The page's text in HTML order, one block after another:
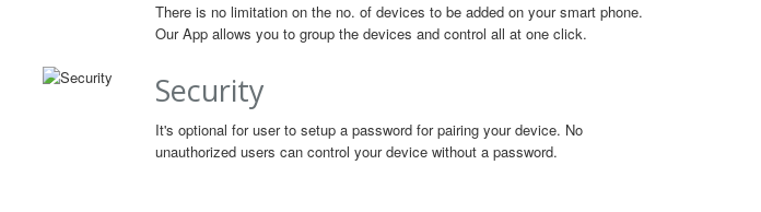
There is no limitation on the no. of devices to be added on your smart phone.
Our App allows you to group the devices and control all at one click.
Security
It's optional for user to setup a password for pairing your device. No
unauthorized users can control your device without a password.